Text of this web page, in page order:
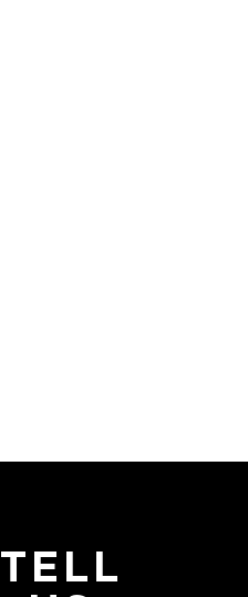
TELL